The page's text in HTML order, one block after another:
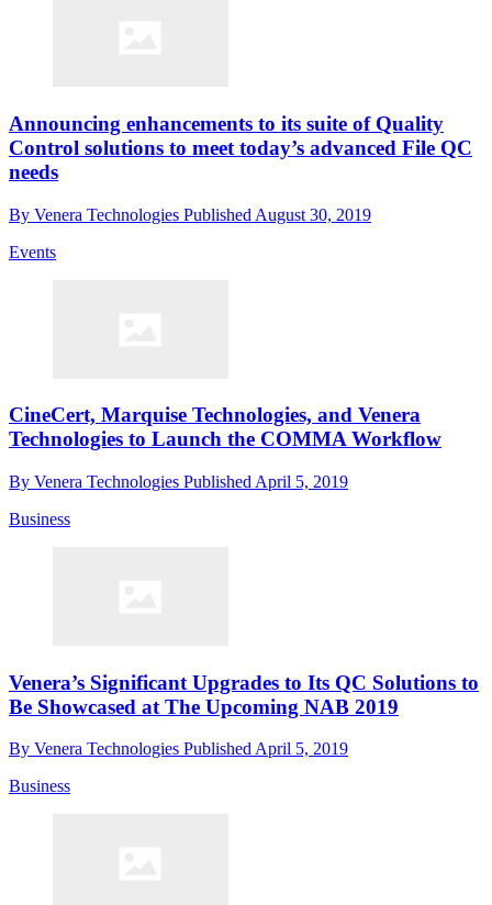
Announcing enhancements to its suite of Quality
Control solutions to meet today’s advanced File QC
needs
By Venera Technologies Published August 30, 2019
Events
CineCert, Marquise Technologies, and Venera
Technologies to Launch the COMMA Workflow
By Venera Technologies Published April 5, 2019
Business
Venera’s Significant Upgrades to Its QC Solutions to
Be Showcased at The Upcoming NAB 2019
By Venera Technologies PublishedApril 5, 2019
Business